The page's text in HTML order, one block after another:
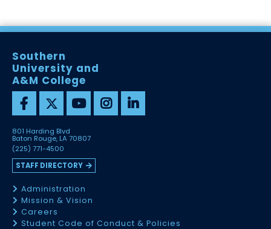
Southern
University and
A&M College
801 Harding Blvd
Baton Rouge, LA 70807
(225) 771-4500
STAFF DIRECTORY
Administration
Mission & Vision
Careers
Student Code of Conduct & Policies